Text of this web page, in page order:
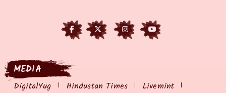
MEDIA
DigitalYug Hindustan Times
Livemint